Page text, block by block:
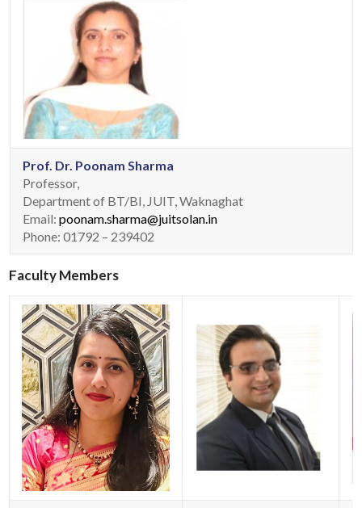
Prof. Dr. Poonam Sharma
Professor,
Department of BT/BI, JUIT, Waknaghat
Email: poonam.sharma@juitsolan.in
Phone: 01792 – 239402
Faculty Members